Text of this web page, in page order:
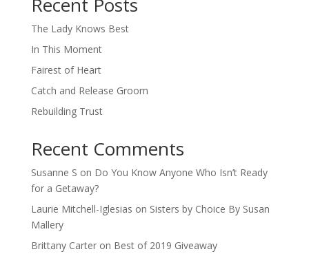
The Lady Knows Best
In This Moment
Fairest of Heart
Catch and Release Groom
Rebuilding Trust
Recent Comments
Susanne S on Do You Know Anyone Who Isn’t Ready
for a Getaway?
Laurie Mitchell-Iglesias on Sisters by Choice By Susan
Mallery
Brittany Carteron Best of 2019 Giveaway